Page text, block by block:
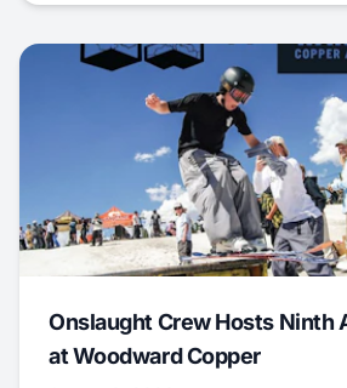
Onslaught Crew Hosts Ninth
at Woodward Copper